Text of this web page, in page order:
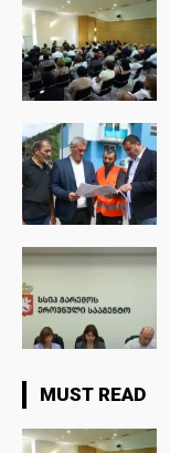
MUST READ